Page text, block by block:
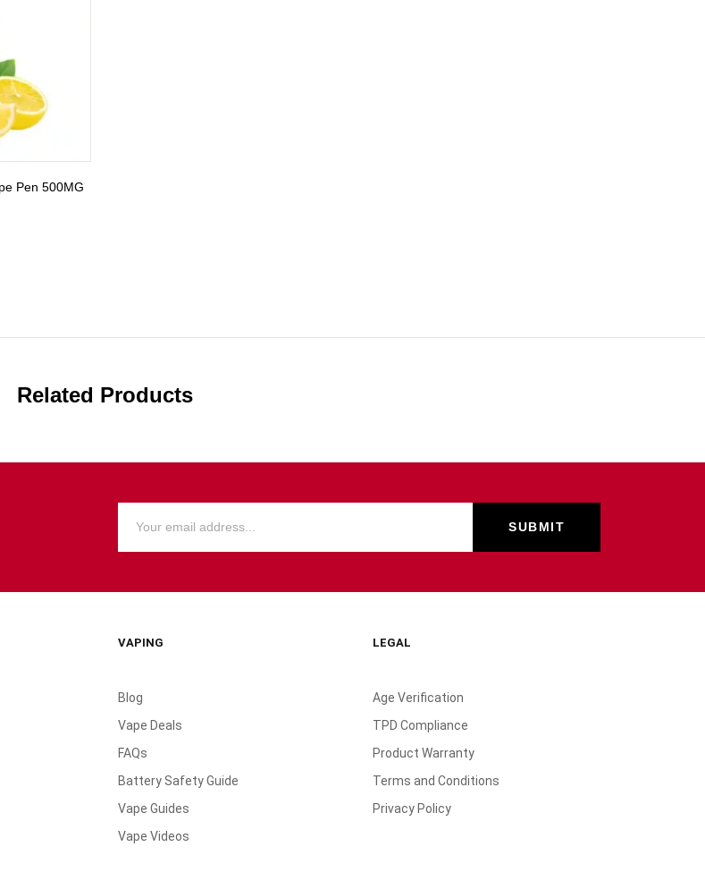
Pen 500MG
Related Products
VAPING
Blog
Vape Deals
FAQs
Battery Safety Guide
Vape Guides
Vape Videos
LEGAL
Age Verification
TPD Compliance
Product Warranty
Terms and Conditions
Privacy Policy